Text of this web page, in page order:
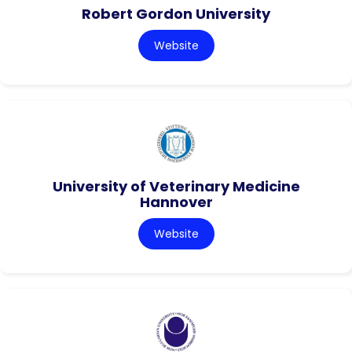
Robert Gordon University
Website
University of Veterinary Medicine
Hannover
Website